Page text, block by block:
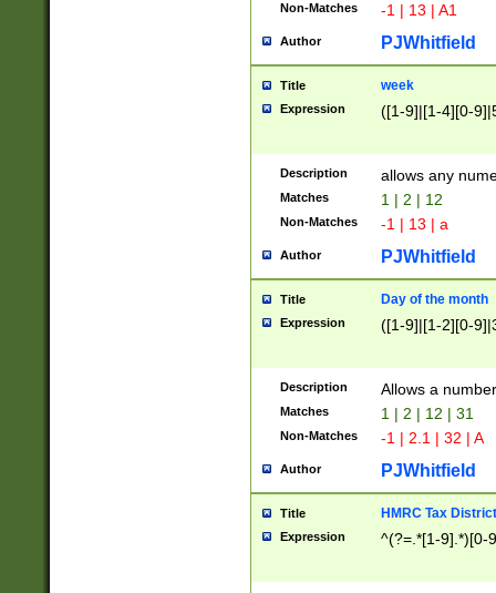
Non-Matches -1 | 13 | A1
Author PJWhitfield
Title week
Expression ([1-9]|[1-4][0-
Description allows any
Matches 1 | 2 | 12
Non-Matches -1 | 13 | a
Author PJWhitfield
Title Day of the month
Expression ([1-9]|[1-2][0-
Description Allows a
Matches 1 | 2 | 12 | 31
Non-Matches -1 | 2.1 | 32 | A
Author PJWhitfield
Title HMRC Tax
Expression ^(?=.*[1-9].*)[0-